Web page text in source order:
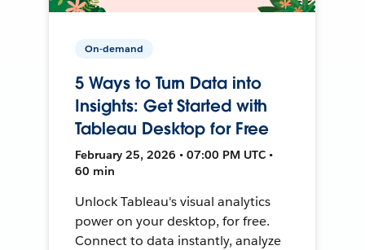
On-demand
5 Ways to Turn Data into
Insights: Get Started with
Tableau Desktop for Free
February 25, 2026 • 07:00 PM UTC •
60 min
Unlock Tableau's visual analytics
power on your desktop, for free.
Connect to data instantly, analyze